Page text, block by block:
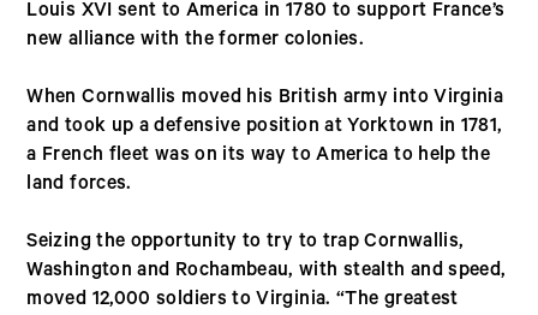
Louis XVI sent to America in 1780 to support France’s
new alliance with the former colonies.
When Cornwallis moved his British army into Virginia
and took up a defensive position at Yorktown in 1781,
a French fleet was on its way to America to help the
land forces.
Seizing the opportunity to try to trap Cornwallis,
Washington and Rochambeau, with stealth and speed,
moved 12,000 soldiers to Virginia. “The greatest